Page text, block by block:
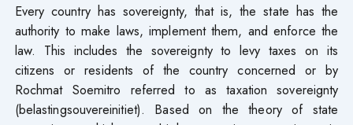
Every country has sovereignty, that is, the state has the
authority to make laws, implement them, and enforce the
law. This includes the sovereignty to levy taxes on its
citizens or residents of the country concerned or by
Rochmat Soemitro referred to as taxation sovereignty
(belastingsouvereinitiet). Based on the theory of state